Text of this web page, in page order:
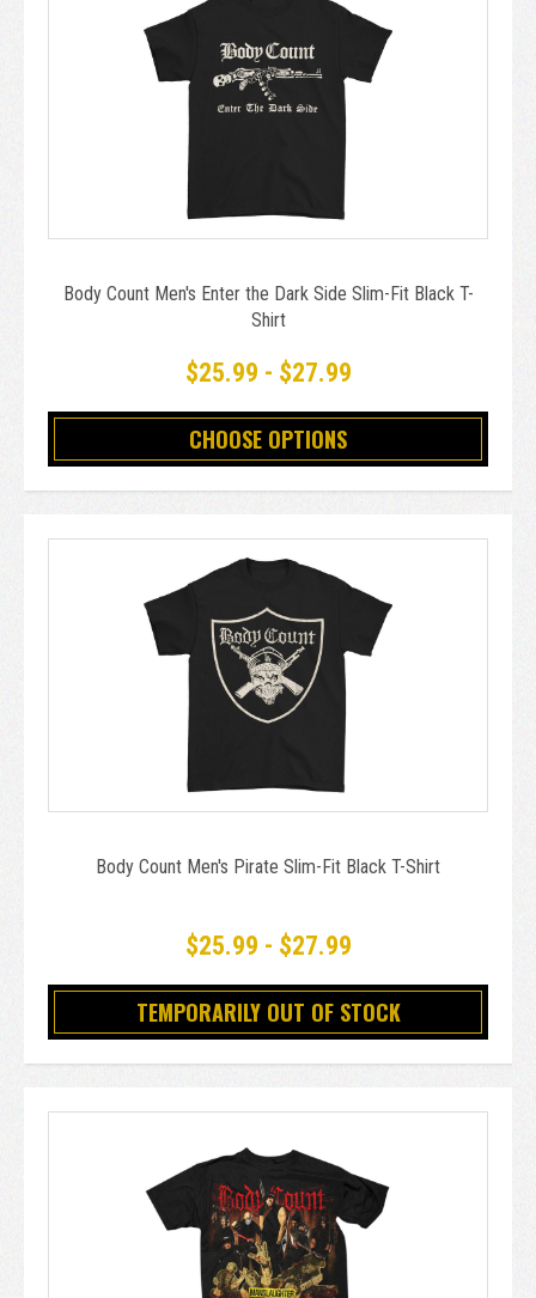
Body Count Men's Enter the Dark Side Slim-Fit Black T-
Shirt
$25.99 - $27.99
CHOOSE OPTIONS
Body Count Men's Pirate Slim-Fit Black T-Shirt
$25.99 - $27.99
TEMPORARILY OUT OF STOCK